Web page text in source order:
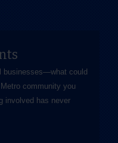
businesses—​what could
community you
involved has never